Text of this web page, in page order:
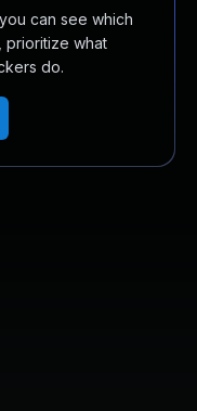
can see which
prioritize what
do.